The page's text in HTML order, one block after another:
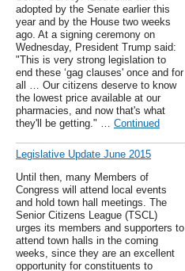
adopted by the Senate earlier this
year and by the House two weeks
ago. At a signing ceremony on
Wednesday, President Trump said:
"This is very strong legislation to
end these ‘gag clauses' once and for
all … Our citizens deserve to know
the lowest price available at our
pharmacies, and now that's what
they'll be getting." … Continued
Legislative Update June 2015
Until then, many Members of
Congress will attend local events
and hold town hall meetings. The
Senior Citizens League (TSCL)
urges its members and supporters to
attend town halls in the coming
weeks, since they are an excellent
opportunity for constituents to